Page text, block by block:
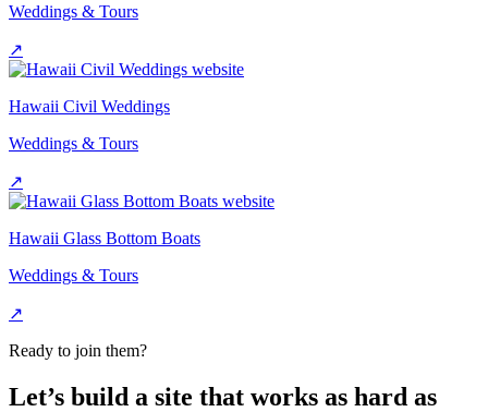
Weddings & Tours
↗
Hawaii Civil Weddings
Weddings & Tours
↗
Hawaii Glass Bottom Boats
Weddings & Tours
↗
Ready to join them?
Let’s build a site that works as hard as